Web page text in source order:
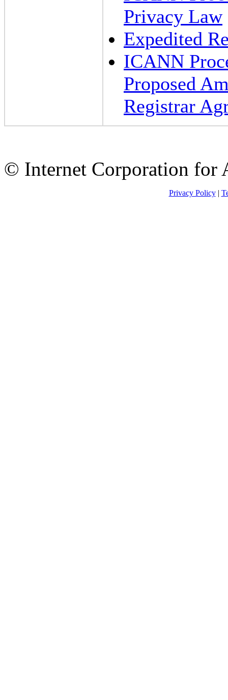
Privacy Law
Expedited
ICANN
Proposed
Registrar
© Internet Corporation for
Privacy Policy|